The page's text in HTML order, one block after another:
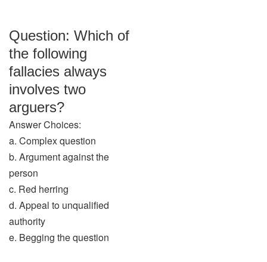
Question: Which of
the following
fallacies always
involves two
arguers?
Answer Choices:
a. Complex question
b. Argument against the
person
c. Red herring
d. Appeal to unqualified
authority
e. Begging the question